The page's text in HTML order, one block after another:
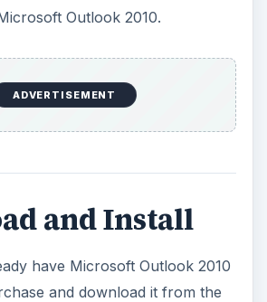
Outlook 2010.
ADVERTISEMENT
and Install
have Microsoft Outlook 2010
and download it from the